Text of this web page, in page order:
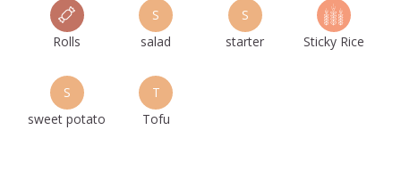
Rolls
S
salad
S
starter
Sticky Rice
S
sweet potato
T
Tofu